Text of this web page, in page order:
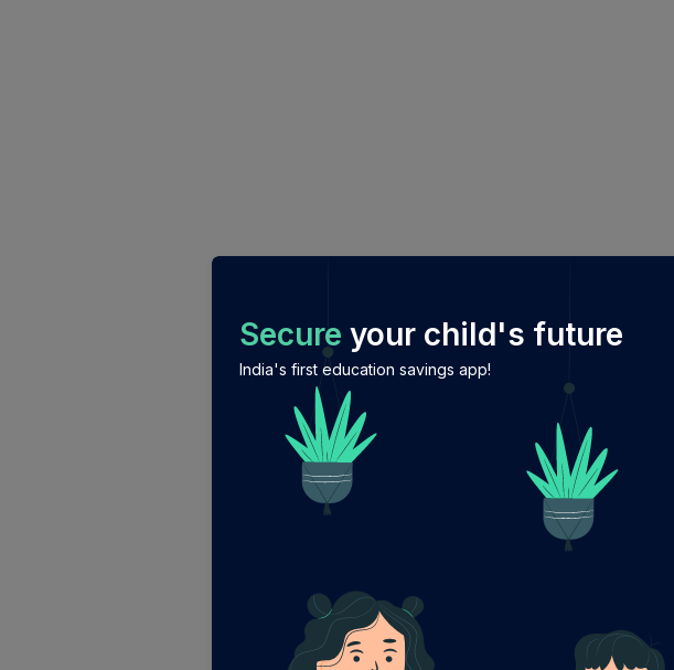
Secure your child's future
India's first education savings app!